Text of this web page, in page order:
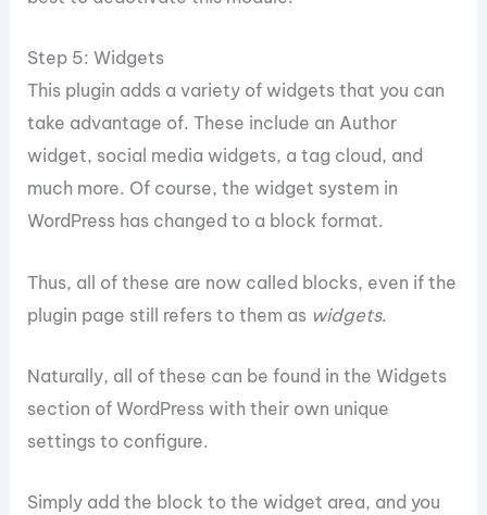
Step 5: Widgets
This plugin adds a variety of widgets that you can
take advantage of. These include an Author
widget, social media widgets, a tag cloud, and
much more. Of course, the widget system in
WordPress has changed to a block format.
Thus, all of these are now called blocks, even if the
plugin page still refers to them as widgets.
Naturally, all of these can be found in the Widgets
section of WordPress with their own unique
settings to configure.
Simply add the block to the widget area, and you